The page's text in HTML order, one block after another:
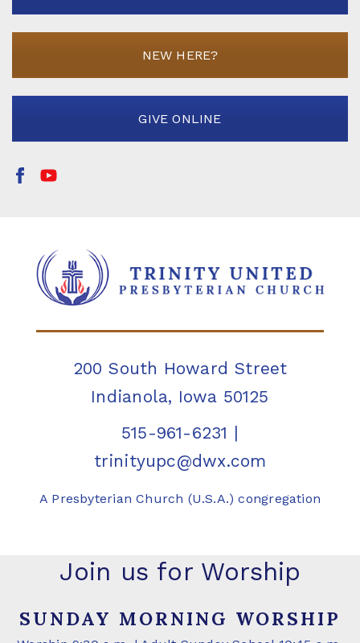
NEW HERE?
GIVE ONLINE
200 South Howard Street
Indianola, Iowa 50125
515-961-6231 |
trinityupc@dwx.com
A Presbyterian Church (U.S.A.) congregation
Join us for Worship
SUNDAY MORNING WORSHIP